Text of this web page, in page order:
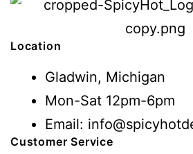
Location
Gladwin, Michigan
Mon-Sat 12pm-6pm
Email:
Customer Service